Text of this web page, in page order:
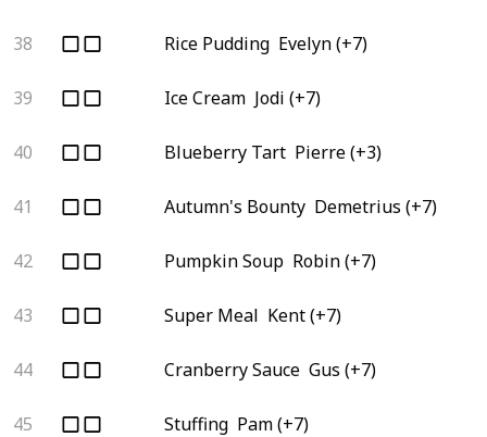
38 Rice Pudding Evelyn (+7)
39 Ice Cream Jodi (+7)
40 Blueberry Tart Pierre (+3)
41 Autumn's Bounty Demetrius (+7)
42 Pumpkin Soup Robin (+7)
43 Super Meal Kent (+7)
44 Cranberry Sauce Gus (+7)
45 Stuffing Pam (+7)